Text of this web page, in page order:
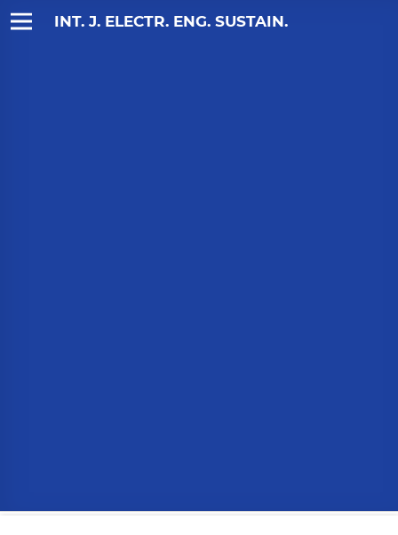
INT. J. ELECTR. ENG. SUSTAIN.